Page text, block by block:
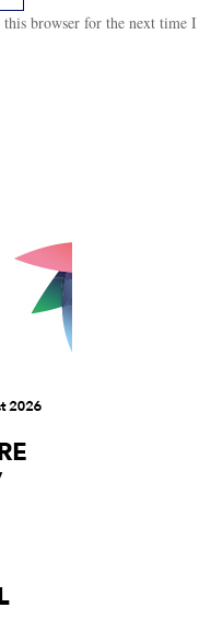
browser for the next time I